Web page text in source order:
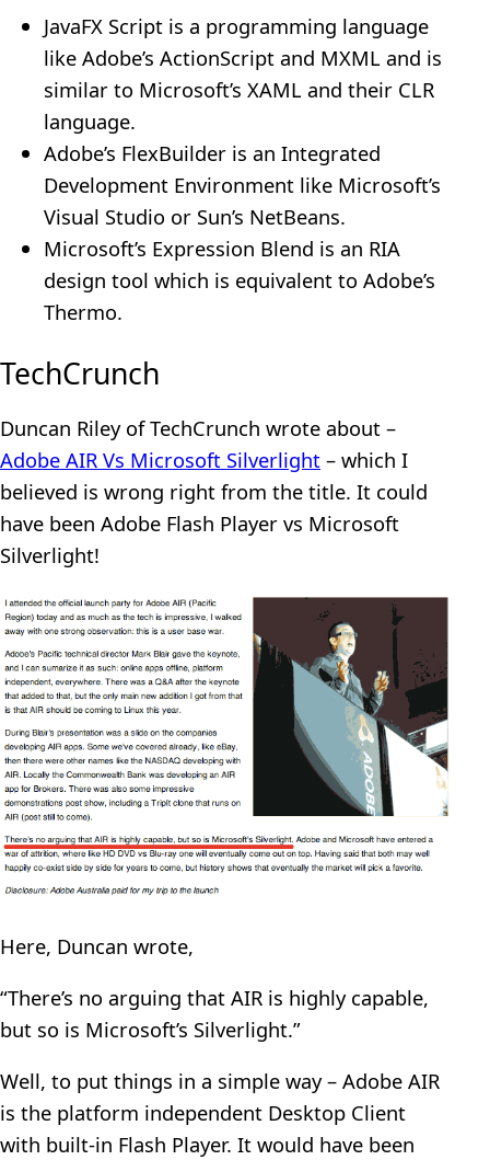
JavaFX Script is a programming language
like Adobe’s ActionScript and MXML and is
similar to Microsoft’s XAML and their CLR
language.
Adobe’s FlexBuilder is an Integrated
Development Environment like Microsoft’s
Visual Studio or Sun’s NetBeans.
Microsoft’s Expression Blend is an RIA
design tool which is equivalent to Adobe’s
Thermo.
TechCrunch
Duncan Riley of TechCrunch wrote about –
Adobe AIR Vs Microsoft Silverlight – which I
believed is wrong right from the title. It could
have been Adobe Flash Player vs Microsoft
Silverlight!
Here, Duncan wrote,
“There’s no arguing that AIR is highly capable,
but so is Microsoft’s Silverlight.”
Well, to put things in a simple way – Adobe AIR
is the platform independent Desktop Client
with built-in Flash Player. It would have been